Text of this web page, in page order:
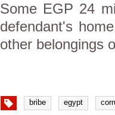
Some EGP 24
defendant's
other belongings
bribe egypt